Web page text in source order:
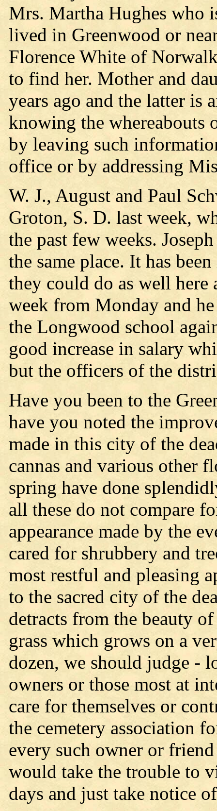
Mrs. Martha Hughes who
lived in Greenwood or
Florence White of
to find her. Mother and
years ago and the latter is
knowing the
by leaving such
office or by addressing
W. J., August and Paul
Groton, S. D. last week,
the past few weeks.
the same place. It has
they could do as well here
week from Monday and
the Longwood school
good increase in salary
but the officers of the
Have you been to the
have you noted the
made in this city of the
cannas and various other
spring have done
all these do not compare
appearance made by the
cared for shrubbery and
most restful and pleasing
to the sacred city of the
detracts from the beauty
grass which grows on a
dozen, we should judge -
owners or those most at
care for themselves or
the cemetery association
every such owner or
would take the trouble to
days and just take notice